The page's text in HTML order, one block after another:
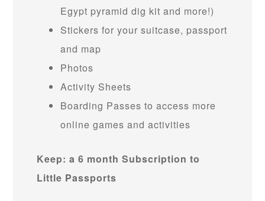
Egypt pyramid dig kit and more!)
Stickers for your suitcase, passport
and map
Photos
Activity Sheets
Boarding Passes to access more
online games and activities
Keep: a 6 month Subscription to
Little Passports